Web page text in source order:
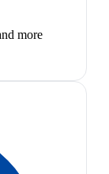
more